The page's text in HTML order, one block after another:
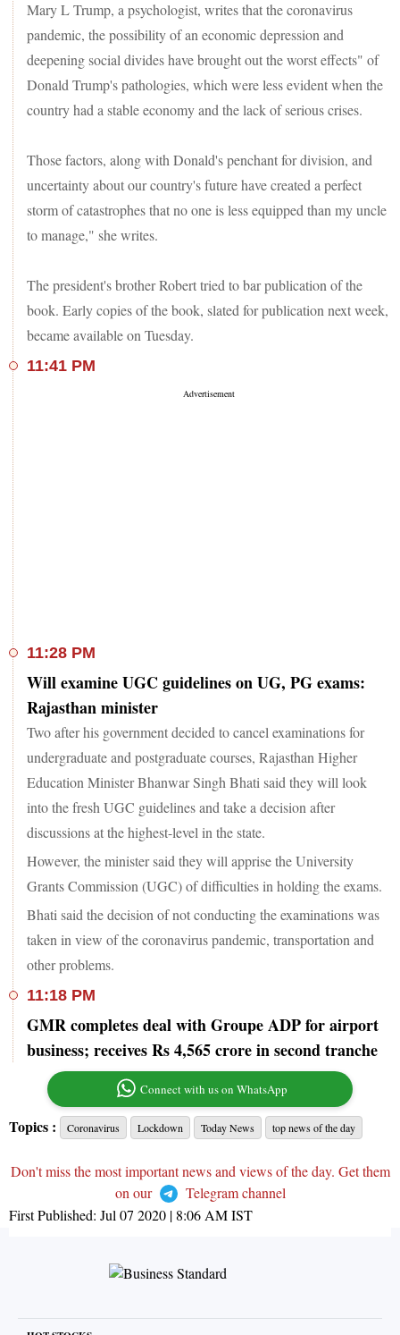
Mary L Trump, a psychologist, writes that the coronavirus
pandemic, the possibility of an economic depression and
deepening social divides have brought out the worst effects" of
Donald Trump's pathologies, which were less evident when the
country had a stable economy and the lack of serious crises.
Those factors, along with Donald's penchant for division, and
uncertainty about our country's future have created a perfect
storm of catastrophes that no one is less equipped than my uncle
to manage," she writes.
The president's brother Robert tried to bar publication of the
book. Early copies of the book, slated for publication next week,
became available on Tuesday.
11:41 PM
11:28 PM
Will examine UGC guidelines on UG, PG exams:
Rajasthan minister
Two after his government decided to cancel examinations for
undergraduate and postgraduate courses, Rajasthan Higher
Education Minister Bhanwar Singh Bhati said they will look
into the fresh UGC guidelines and take a decision after
discussions at the highest-level in the state.
However, the minister said they will apprise the University
Grants Commission (UGC) of difficulties in holding the exams.
Bhati said the decision of not conducting the examinations was
taken in view of the coronavirus pandemic, transportation and
other problems.
11:18 PM
GMR completes deal with Groupe ADP for airport
business; receives Rs 4,565 crore in second tranche
Connect with us on WhatsApp
Topics : Coronavirus Lockdown Today News top news of the day
Don't miss the most important news and views of the day. Get them
on our
Telegram channel
First Published: Jul 07 2020 | 8:06 AMIST